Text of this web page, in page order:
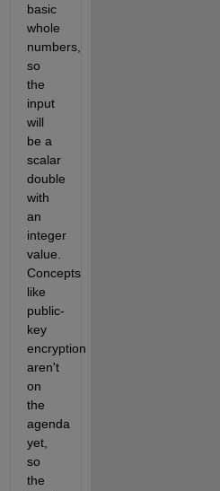
basic
whole
numbers,
so
the
input
will
be a
scalar
double
with
an
integer
value.
Concepts
like
public-
key
encryption
aren't
on
the
agenda
yet,
so
the